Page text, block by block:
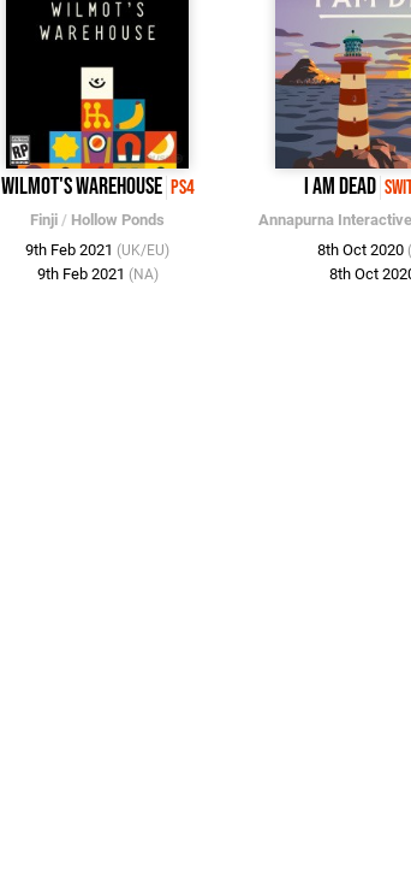
Wilmot's Warehouse PS4
Finji / Hollow Ponds
9th Feb 2021 (UK/EU)
9th Feb 2021 (NA)
I Am Dead
Annapurna Interactive
8th Oct 2020
8th Oct